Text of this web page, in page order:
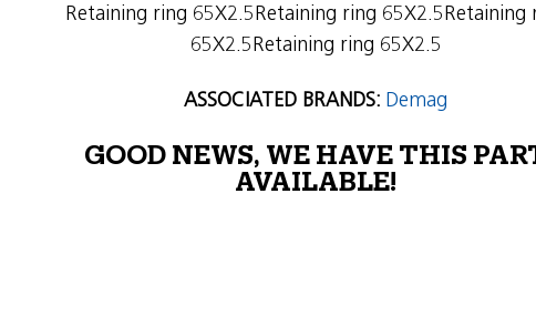
Retaining ring 65X2.5Retaining ring 65X2.5Retaining
65X2.5Retaining ring 65X2.5
ASSOCIATED BRANDS: Demag
GOOD NEWS, WE HAVE THIS
AVAILABLE!